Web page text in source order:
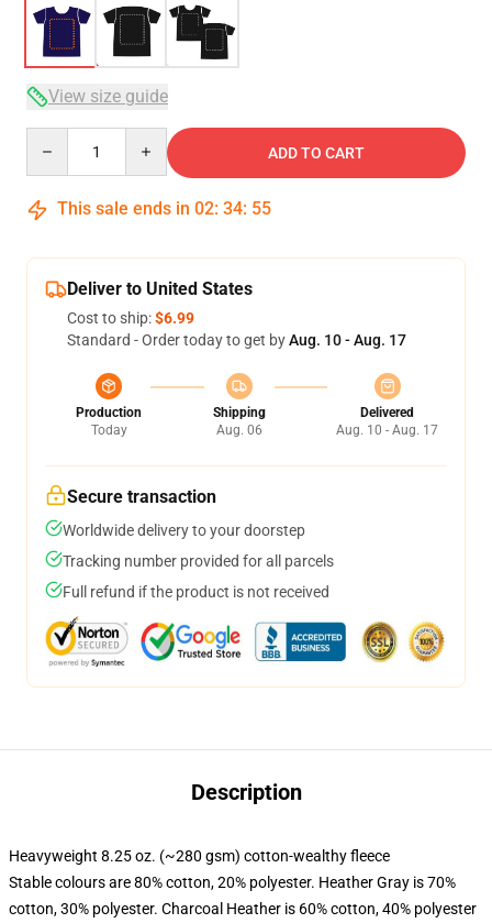
View size guide
ADD TO CART
This sale ends in 02: 34: 54
Deliver to United States
Cost to ship:$6.99
Standard - Order today to get byAug. 10 - Aug. 17
Production
Today
Shipping
Aug. 06
Delivered
Aug. 10 - Aug. 17
Secure transaction
Worldwide delivery to your doorstep
Tracking number provided for all parcels
Full refund if the product is not received
Description
Heavyweight 8.25 oz. (~280 gsm) cotton-wealthy fleece
Stable colours are 80% cotton, 20% polyester. Heather Gray is 70%
cotton, 30% polyester. Charcoal Heather is 60% cotton, 40% polyester